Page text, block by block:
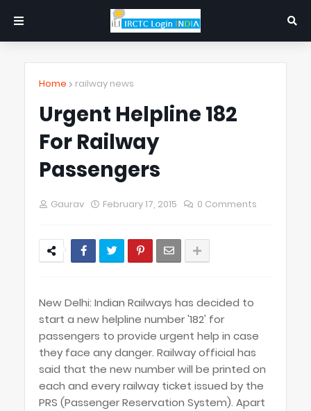
Home railway news
Urgent Helpline 182
For Railway
Passengers
Gaurav February 17, 2015 0 Comments
New Delhi: Indian Railways has decided to
start a new helpline number '182' for
passengers to provide urgent help in case
they face any danger. Railway official has
said that the new number will be printed on
each and every railway ticket issued by the
PRS (Passenger Reservation System). Apart